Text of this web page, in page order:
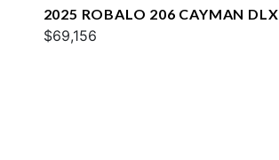
2025 ROBALO 206 CAYMAN DLX
$69,156